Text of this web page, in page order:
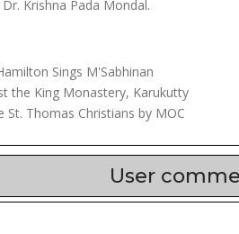
Krishna Pada Mondal.
Sings M'Sabhinan
the King Monastery, Karukutty
Thomas Christians by MOC
User